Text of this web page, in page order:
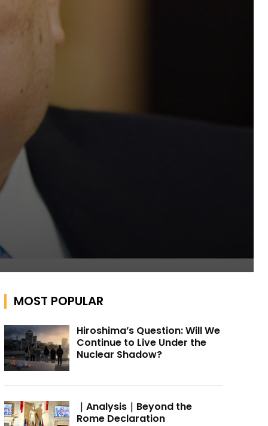
MOST POPULAR
Hiroshima’s Question: Will We
Continue to Live Under the
Nuclear Shadow?
｜Analysis｜Beyond the
Rome Declaration